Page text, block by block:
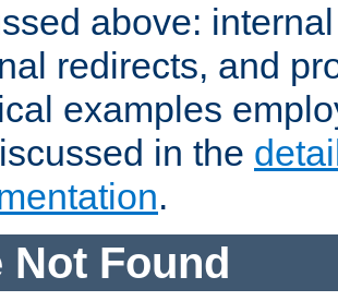
above:
redirects, and
examples
in the
.
Not Found